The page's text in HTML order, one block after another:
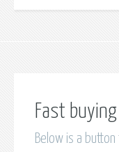
Fast
Below is a